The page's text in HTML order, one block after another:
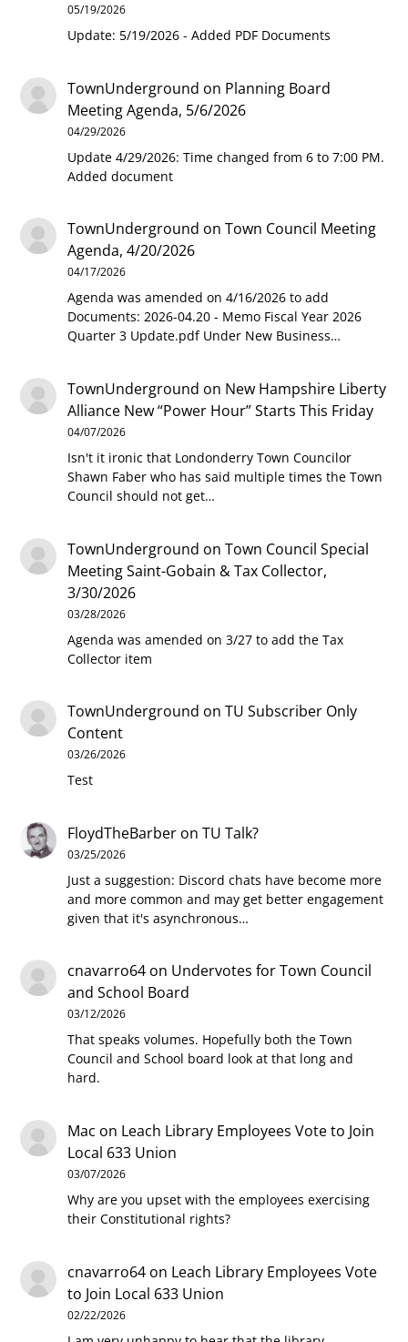
05/19/2026
Update: 5/19/2026 - Added PDF Documents
TownUnderground on Planning Board
Meeting Agenda, 5/6/2026
04/29/2026
Update 4/29/2026: Time changed from 6 to 7:00 PM.
Added document
TownUnderground onTown Council Meeting
Agenda, 4/20/2026
04/17/2026
Agenda was amended on 4/16/2026 to add
Documents: 2026-04.20 - Memo Fiscal Year 2026
Quarter 3 Update.pdf Under New Business…
TownUnderground on New Hampshire Liberty
Alliance New “Power Hour” Starts This Friday
04/07/2026
Isn't it ironic that Londonderry Town Councilor
Shawn Faber who has said multiple times the Town
Council should not get…
TownUnderground onTown Council Special
Meeting Saint-Gobain & Tax Collector,
3/30/2026
03/28/2026
Agenda was amended on 3/27 to add the Tax
Collector item
TownUnderground onTU Subscriber Only
Content
03/26/2026
Test
FloydTheBarber onTU Talk?
03/25/2026
Just a suggestion: Discord chats have become more
and more common and may get better engagement
given that it's asynchronous…
cnavarro64 on Undervotes for Town Council
and School Board
03/12/2026
That speaks volumes. Hopefully both the Town
Council and School board look at that long and
hard.
Mac on Leach Library Employees Vote to Join
Local 633 Union
03/07/2026
Why are you upset with the employees exercising
their Constitutional rights?
cnavarro64 on Leach Library Employees Vote
to Join Local 633 Union
02/22/2026